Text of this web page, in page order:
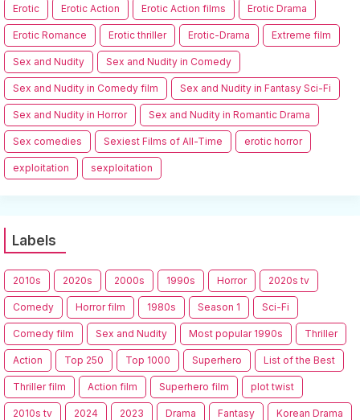
Erotic Erotic Action Erotic Action films Erotic Drama
Erotic Romance Erotic thriller Erotic-Drama Extreme film
Sex and Nudity Sex and Nudity in Comedy
Sex and Nudity in Comedy film Sex and Nudity in Fantasy Sci-Fi
Sex and Nudity in Horror Sex and Nudity in Romantic Drama
Sex comedies Sexiest Films of All-Time erotic horror
exploitation sexploitation
Labels
2010s 2020s 2000s 1990s Horror 2020s tv
Comedy Horror film 1980s Season 1 Sci-Fi
Comedy film Sex and Nudity Most popular 1990s Thriller
Action Top 250 Top 1000 Superhero List of the Best
Thriller film Action film Superhero film plot twist
2010s tv 2024 2023 Drama Fantasy Korean Drama